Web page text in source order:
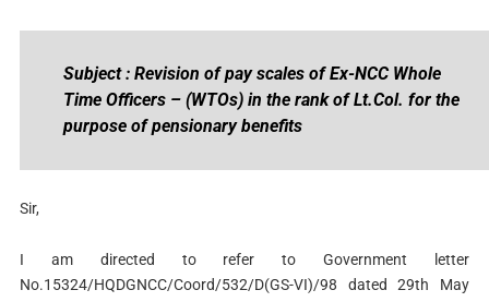
Subject : Revision of pay scales of Ex-NCC Whole
Time Officers – (WTOs) in the rank of Lt.Col. for the
purpose of pensionary benefits
Sir,
I am directed to refer to Government letter
No.15324/HQDGNCC/Coord/532/D(GS-VI)/98 dated 29th May